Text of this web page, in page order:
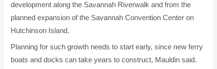
development along the Savannah Riverwalk and from the
planned expansion of the Savannah Convention Center on
Hutchinson Island.
Planning for such growth needs to start early, since new ferry
boats and docks can take years to construct, Mauldin said.